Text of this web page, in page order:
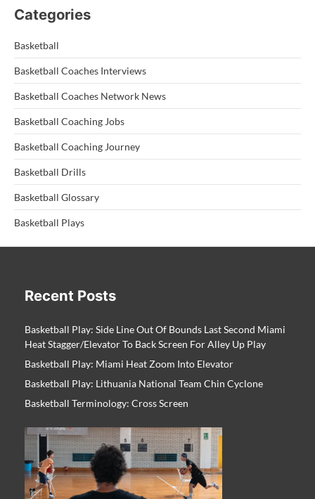
Categories
Basketball
Basketball Coaches Interviews
Basketball Coaches Network News
Basketball Coaching Jobs
Basketball Coaching Journey
Basketball Drills
Basketball Glossary
Basketball Plays
Recent Posts
Basketball Play: Side Line Out Of Bounds Last Second Miami
Heat Stagger/Elevator To Back Screen For Alley Up Play
Basketball Play: Miami Heat Zoom Into Elevator
Basketball Play: Lithuania National Team Chin Cyclone
Basketball Terminology: Cross Screen